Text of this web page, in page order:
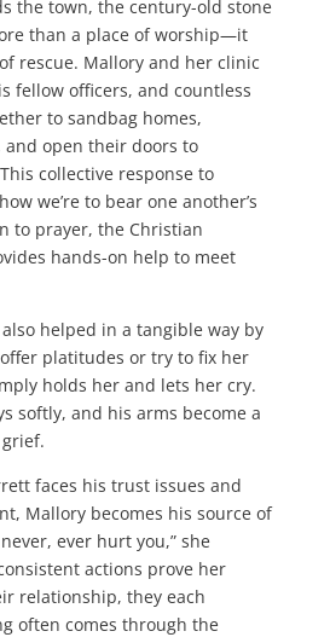
the town, the century-old stone
than a place of worship—it
rescue. Mallory and her clinic
fellow officers, and countless
to sandbag homes,
open their doors to
collective response to
we’re to bear one another’s
to prayer, the Christian
hands-on help to meet
also helped in a tangible way by
offer platitudes or try to fix her
holds her and lets her cry.
softly, and his arms become a
faces his trust issues and
Mallory becomes his source of
ever hurt you,” she
actions prove her
relationship, they each
often comes through the